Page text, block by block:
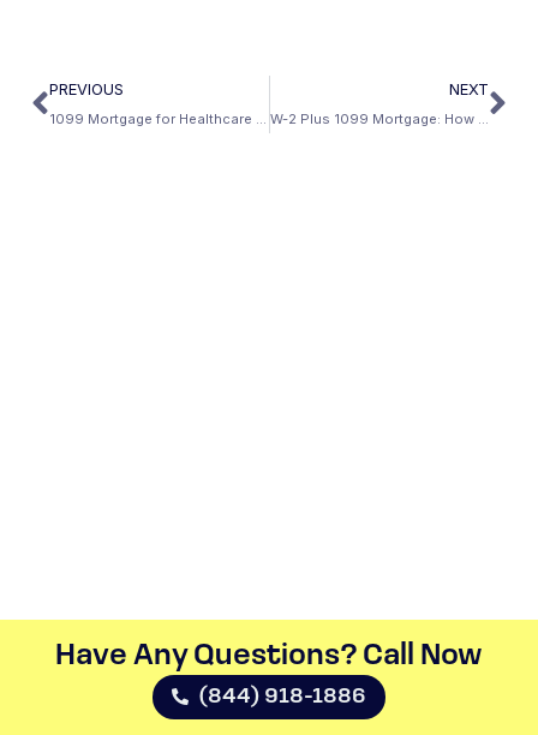
PREVIOUS
1099 Mortgage for Healthcare Contractors: Locum Tenens and Travel Clinicians
NEXT
W-2 Plus 1099 Mortgage: How to Combine Both Income Sources
Have Any Questions? Call Now​
(844) 918-1886